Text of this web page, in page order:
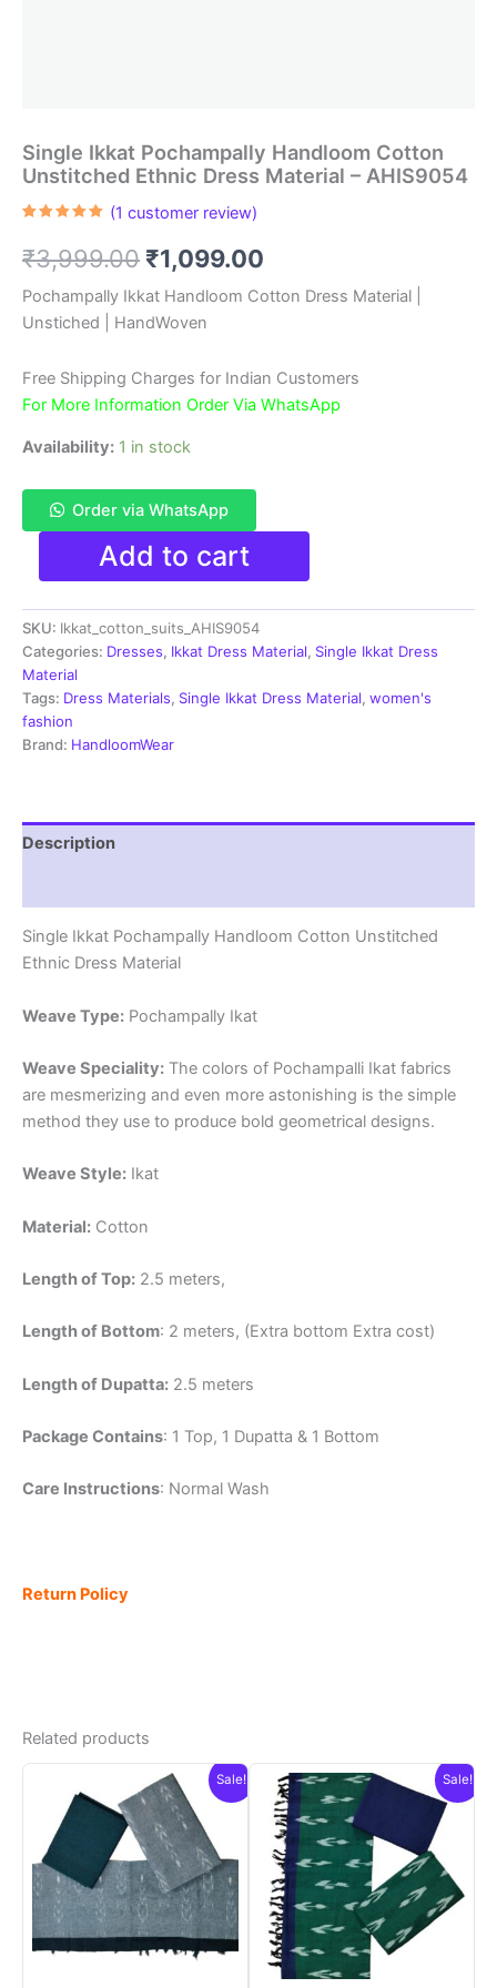
Single Ikkat Pochampally Handloom Cotton
Unstitched Ethnic Dress Material – AHIS9054
based on
customer
(1 customer review)
₹3,999.00 Original
price
was:
₹3,999.00.
₹1,099.00
price
₹1,099.00.
Pochampally Ikkat Handloom Cotton Dress Material |
Unstiched | HandWoven
Free Shipping Charges for Indian Customers
For More Information Order Via WhatsApp
Availability: 1 in stock
Order via WhatsApp
Single
Pochampally
Handloom
Cotton
Unstitched
Ethnic
Dress
Material
-
Add to cart
SKU: Ikkat_cotton_suits_AHIS9054
Categories: Dresses, Ikkat Dress Material, Single Ikkat Dress
Material
Tags: Dress Materials, Single Ikkat Dress Material, women's
fashion
Brand: HandloomWear
Description
Single Ikkat Pochampally Handloom Cotton Unstitched
Ethnic Dress Material
Weave Type: Pochampally Ikat
Weave Speciality: The colors of Pochampalli Ikat fabrics
are mesmerizing and even more astonishing is the simple
method they use to produce bold geometrical designs.
Weave Style: Ikat
Material: Cotton
Length of Top: 2.5 meters,
Length of Bottom: 2 meters, (Extra bottom Extra cost)
Length of Dupatta: 2.5 meters
Package Contains: 1 Top, 1 Dupatta & 1 Bottom
Care Instructions: Normal Wash
Return Policy
Related products
Sale! Sale!